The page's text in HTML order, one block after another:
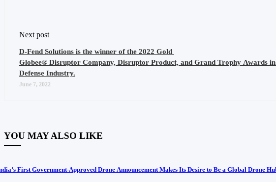
Next post
D-Fend Solutions is the winner of the 2022 Gold
Globee® Disruptor Company, Disruptor Product, and Grand Trophy Awards
Defense Industry.
June 7, 2022
YOU MAY ALSO LIKE
First Government-Approved Drone Announcement Makes Its Desire to Be a Global Drone